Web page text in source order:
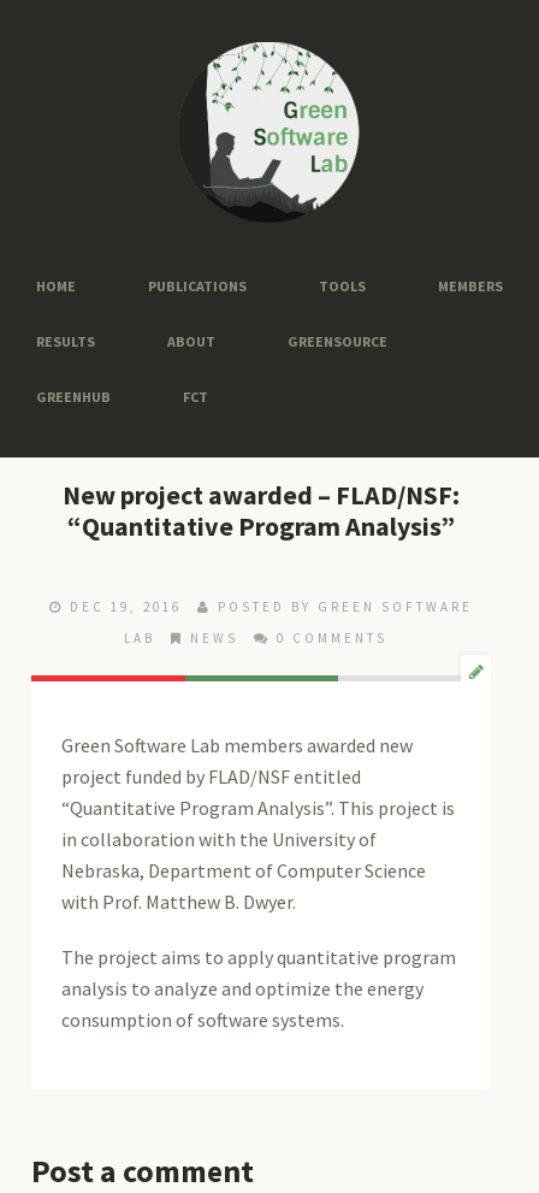
HOME PUBLICATIONS TOOLS MEMBERS
RESULTS ABOUT GREENSOURCE
GREENHUB FCT
New project awarded – FLAD/NSF:
“Quantitative Program Analysis”
DEC 19, 2016 POSTED BY GREEN SOFTWARE
LAB
NEWS 0 COMMENTS
Green Software Lab members awarded new
project funded by FLAD/NSF entitled
“Quantitative Program Analysis”. This project is
in collaboration with the University of
Nebraska, Department of Computer Science
with Prof. Matthew B. Dwyer.
The project aims to apply quantitative program
analysis to analyze and optimize the energy
consumption of software systems.
Post a comment